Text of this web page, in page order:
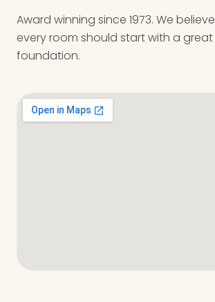
Award winning since 1973. We believe
every room should start with a great
foundation.